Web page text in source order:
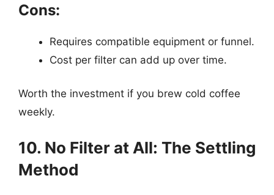
Cons:
Requires compatible equipment or funnel.
Cost per filter can add up over time.
Worth the investment if you brew cold coffee
weekly.
10. No Filter at All: The Settling
Method